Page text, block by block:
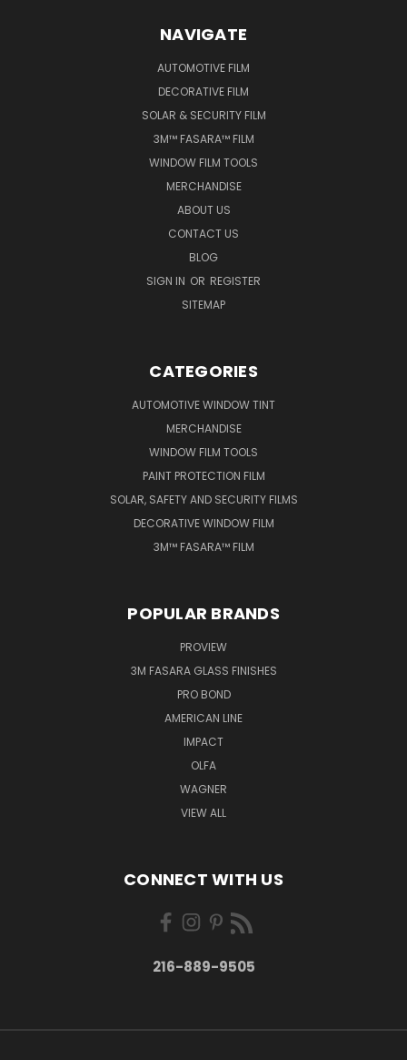
NAVIGATE
AUTOMOTIVE FILM
DECORATIVE FILM
SOLAR & SECURITY FILM
3M™ FASARA™ FILM
WINDOW FILM TOOLS
MERCHANDISE
ABOUT US
CONTACT US
BLOG
SIGN IN OR REGISTER
SITEMAP
CATEGORIES
AUTOMOTIVE WINDOW TINT
MERCHANDISE
WINDOW FILM TOOLS
PAINT PROTECTION FILM
SOLAR, SAFETY AND SECURITY FILMS
DECORATIVE WINDOW FILM
3M™ FASARA™ FILM
POPULAR BRANDS
PROVIEW
3M FASARA GLASS FINISHES
PRO BOND
AMERICAN LINE
IMPACT
OLFA
WAGNER
VIEW ALL
CONNECT WITH US
216-889-9505